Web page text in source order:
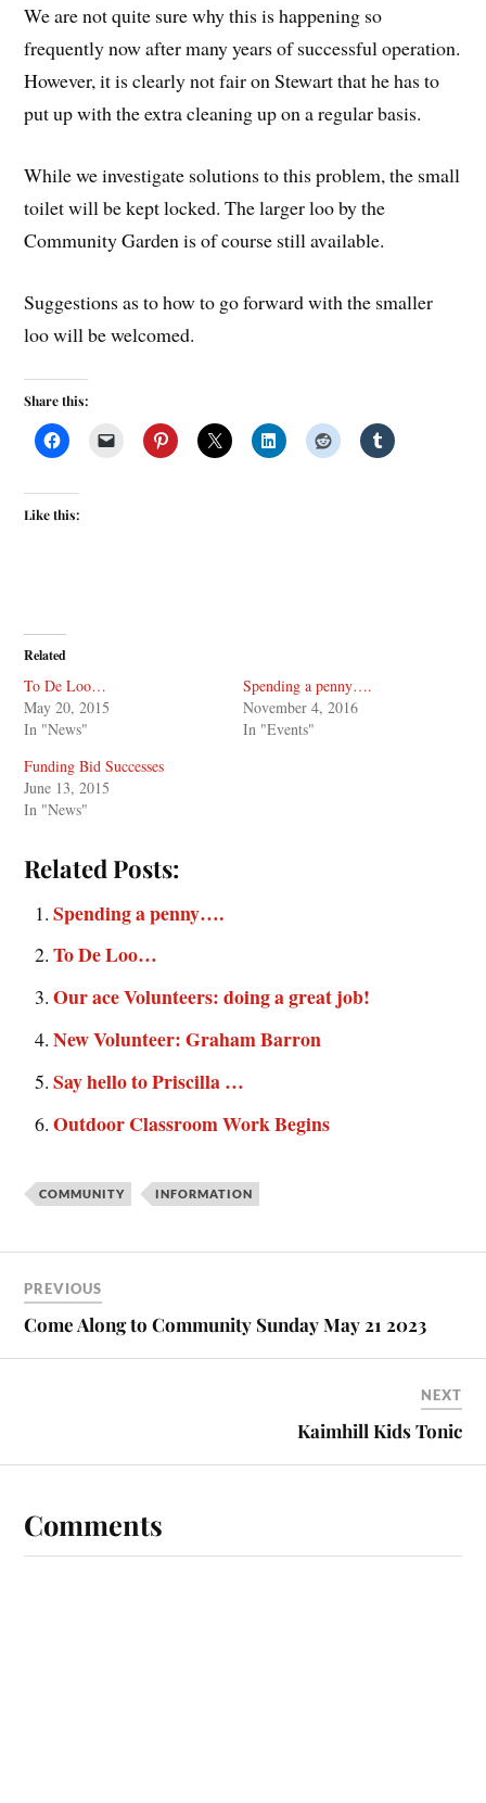
We are not quite sure why this is happening so
frequently now after many years of successful operation.
However, it is clearly not fair on Stewart that he has to
put up with the extra cleaning up on a regular basis.
While we investigate solutions to this problem, the small
toilet will be kept locked. The larger loo by the
Community Garden is of course still available.
Suggestions as to how to go forward with the smaller
loo will be welcomed.
Share this:
Like this:
Related
To De Loo…
May 20, 2015
In "News"
Spending a penny….
November 4, 2016
In "Events"
Funding Bid Successes
June 13, 2015
In "News"
Related Posts:
Spending a penny….
To De Loo…
Our ace Volunteers: doing a great job!
New Volunteer: Graham Barron
Say hello to Priscilla …
Outdoor Classroom Work Begins
COMMUNITY INFORMATION
PREVIOUS
Come Along to Community Sunday May 21 2023
NEXT
Kaimhill Kids Tonic
Comments